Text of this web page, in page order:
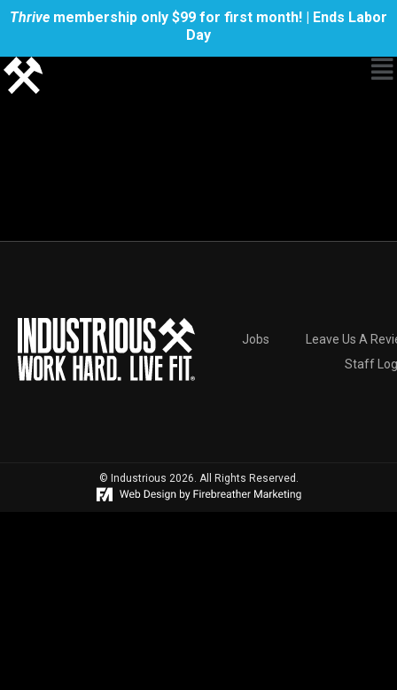
Thrive membership only $99 for first month! | Ends Labor
Day
Jobs
Leave Us A
Staff
© Industrious 2026. All Rights Reserved.